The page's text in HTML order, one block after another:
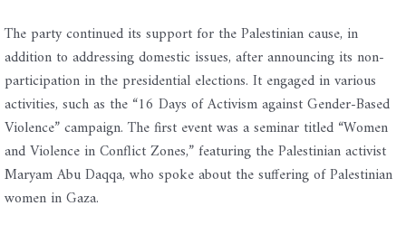
The party continued its support for the Palestinian cause, in
addition to addressing domestic issues, after announcing its non-
participation in the presidential elections. It engaged in various
activities, such as the “16 Days of Activism against Gender-Based
Violence” campaign. The first event was a seminar titled “Women
and Violence in Conflict Zones,” featuring the Palestinian activist
Maryam Abu Daqqa, who spoke about the suffering of Palestinian
women in Gaza.